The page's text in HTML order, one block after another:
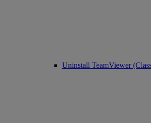
Uninstall TeamViewer